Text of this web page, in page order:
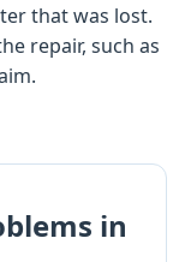
that was lost.
repair, such as
in